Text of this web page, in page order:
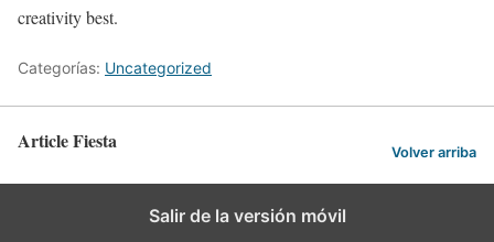
creativity best.
Categorías: Uncategorized
Article Fiesta Volver arriba
Salir de la versión móvil